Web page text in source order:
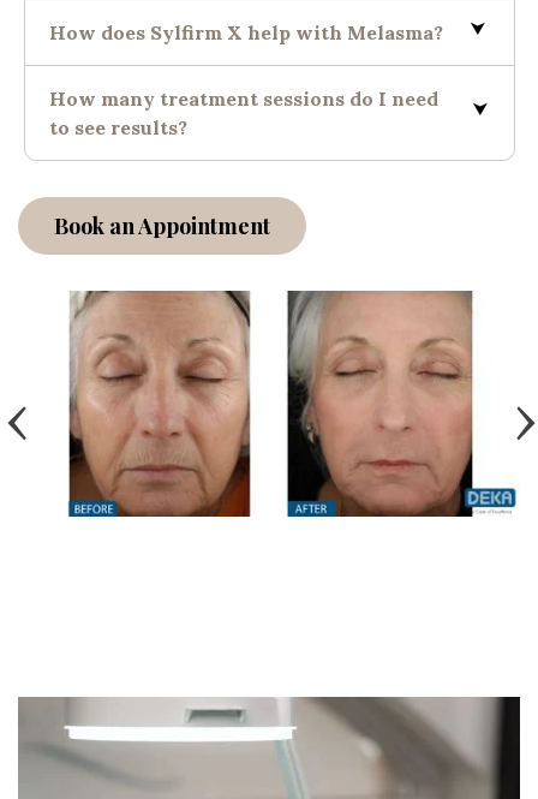
How does Sylfirm X help with Melasma?
How many treatment sessions do I need
to see results?
Book an Appointment